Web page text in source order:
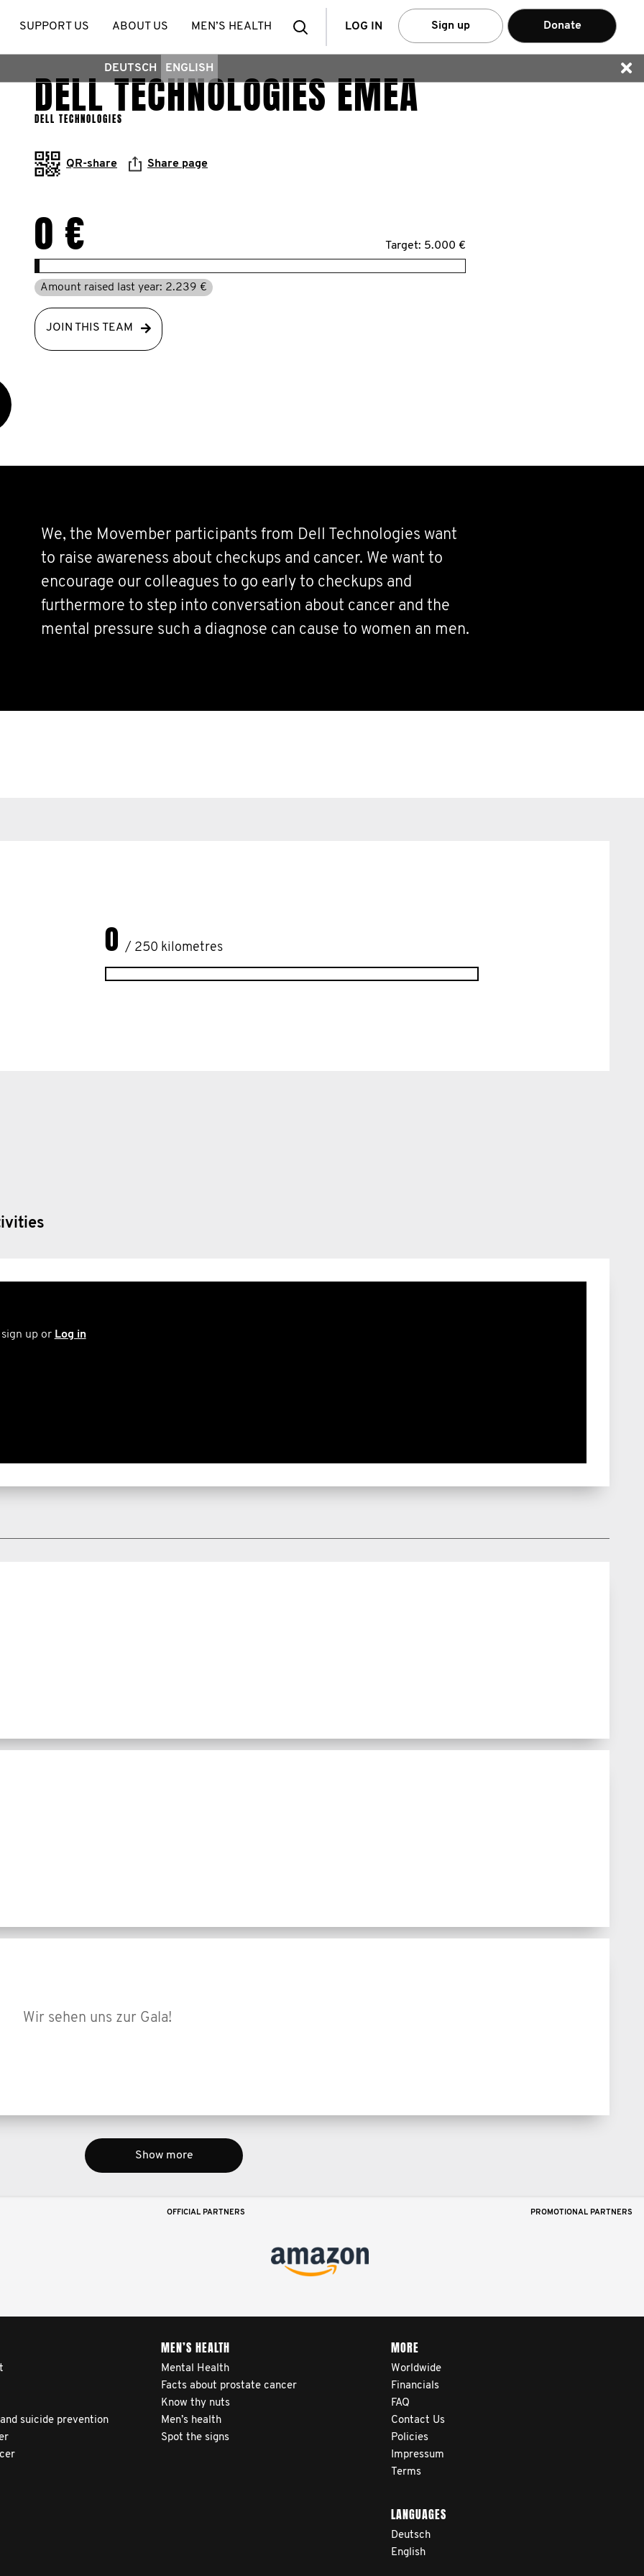
SearchLOG IN Sign up Donate
SUPPORT US ABOUT US MEN’S HEALTH
DEUTSCH ENGLISH
DELL TECHNOLOGIES EMEA
DELL TECHNOLOGIES
QR-share Share page
0 € Target: 5.000 €
Amount raised last year: 2.239 €
JOIN THIS TEAM
We, the Movember participants from Dell Technologies want
to raise awareness about checkups and cancer. We want to
encourage our colleagues to go early to checkups and
furthermore to step into conversation about cancer and the
mental pressure such a diagnose can cause to women an men.
0 / 250 kilometres
up or Log in
Wir sehen uns zur Gala!
Show more
OFFICIAL PARTNERS PROMOTIONAL PARTNERS
suicide prevention
MEN’S HEALTH
Mental Health
Facts about prostate cancer
Know thy nuts
Men’s health
Spot the signs
MORE
Worldwide
Financials
FAQ
Contact Us
Policies
Impressum
Terms
LANGUAGES
Deutsch
English